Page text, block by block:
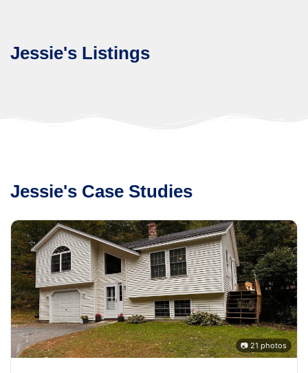
Jessie's Listings
Jessie's Case Studies
📷 21 photos